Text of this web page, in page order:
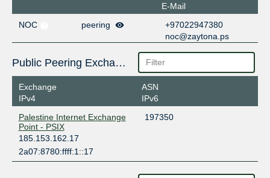
E-Mail
NOC
peering
+97022947380
noc@zaytona.ps
Public Peering Exchange Points
Exchange
IPv4
ASN
IPv6
Palestine Internet Exchange
Point - PSIX
197350
185.153.162.17
2a07:8780:ffff:1::17